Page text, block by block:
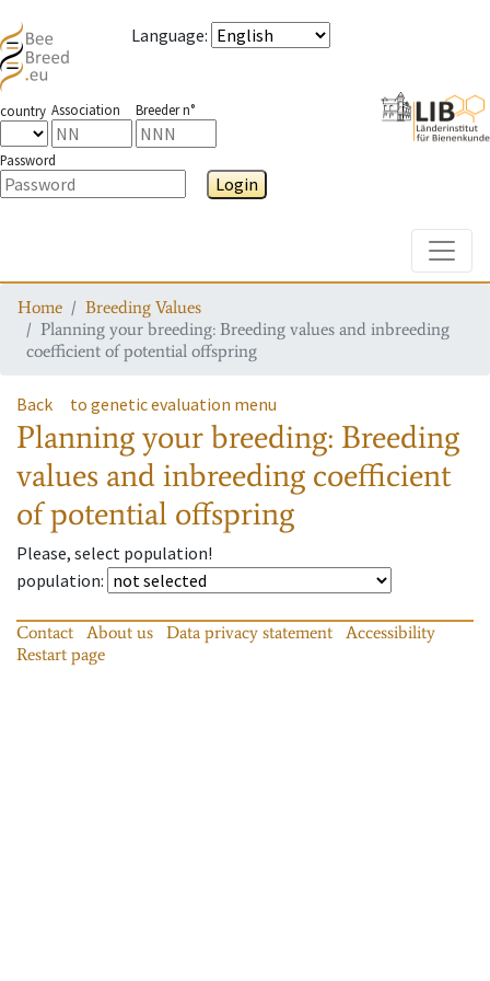
Language:
country Association Breeder n°
Password
Login
Home
Breeding Values
Planning your breeding: Breeding values and inbreeding
coefficient of potential offspring
Back to genetic evaluation menu
Planning your breeding: Breeding
values and inbreeding coefficient
of potential offspring
Please, select population!
population:
Contact About us Data privacy statement
Accessibility
Restart page